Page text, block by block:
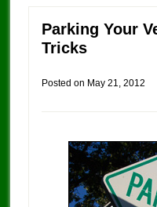
Parking Your
Tricks
Posted on May 21, 2012